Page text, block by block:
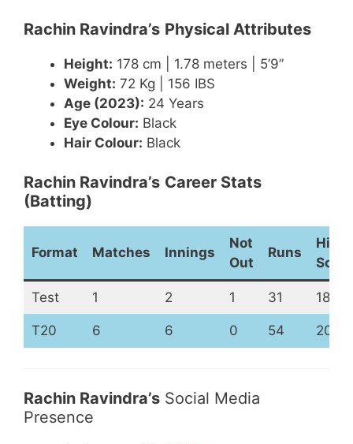
Rachin Ravindra’s Physical Attributes
Height: 178 cm | 1.78 meters | 5’9”
Weight: 72 Kg | 156 IBS
Age (2023): 24 Years
Eye Colour: Black
Hair Colour: Black
Rachin Ravindra’s Career Stats
(Batting)
Format Matches Innings
Not
Out
Runs
Score
Test 1 2 1 31 18
T20 6 6 0 54 20
Rachin Ravindra’s Social Media
Presence